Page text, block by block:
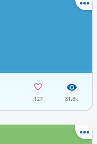
127 81.8k